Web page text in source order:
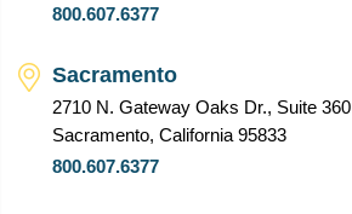
800.607.6377
Sacramento
2710 N. Gateway Oaks Dr., Suite 360
Sacramento, California 95833
800.607.6377